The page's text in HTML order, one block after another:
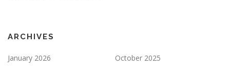
ARCHIVES
January 2026 October 2025